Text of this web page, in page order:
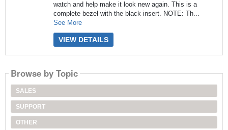
watch and help make it look new again. This is a
complete bezel with the black insert. NOTE: Th...
See More
VIEW DETAILS
Browse by Topic
SALES
SUPPORT
OTHER